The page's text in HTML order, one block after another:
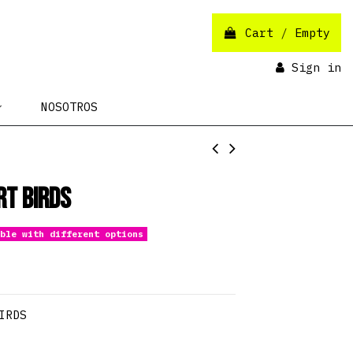
Cart / Empty
Sign in
NOSOTROS
Birds
with different options